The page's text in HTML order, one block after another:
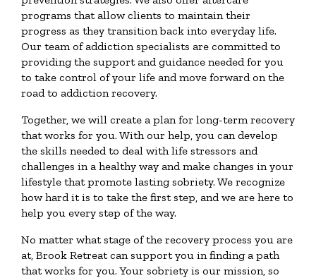
programs that allow clients to maintain their
progress as they transition back into everyday life.
Our team of addiction specialists are committed to
providing the support and guidance needed for you
to take control of your life and move forward on the
road to addiction recovery.
Together, we will create a plan for long-term recovery
that works for you. With our help, you can develop
the skills needed to deal with life stressors and
challenges in a healthy way and make changes in your
lifestyle that promote lasting sobriety. We recognize
how hard it is to take the first step, and we are here to
help you every step of the way.
No matter what stage of the recovery process you are
at, Brook Retreat can support you in finding a path
that works for you. Your sobriety is our mission, so